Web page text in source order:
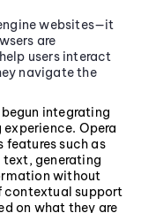
websites—it
are
users interact
navigate the
integrating
Opera
features such as
generating
without
contextual support
on what they are